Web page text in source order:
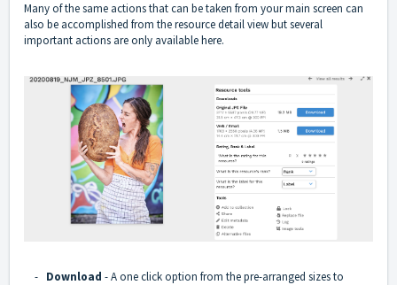
Many of the same actions that can be taken from your main screen can
also be accomplished from the resource detail view but several
important actions are only available here.
- Download - A one click option from the pre-arranged sizes to